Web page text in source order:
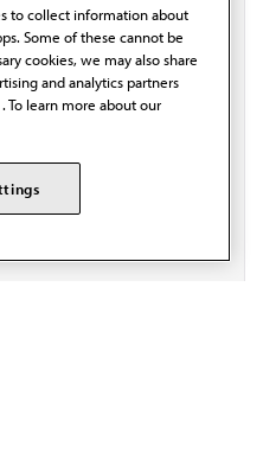
to receive
or third parties on
to collect information about
Some of these cannot be
cookies, we may also share
and analytics partners
To learn more about our